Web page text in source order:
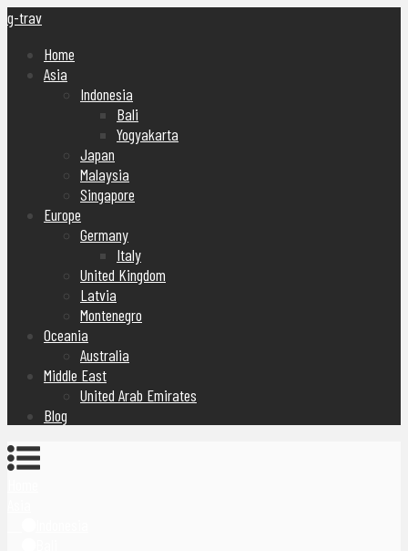
g-trav
Home
Asia
Indonesia
Bali
Yogyakarta
Japan
Malaysia
Singapore
Europe
Germany
Italy
United Kingdom
Latvia
Montenegro
Oceania
Australia
Middle East
United Arab Emirates
Blog